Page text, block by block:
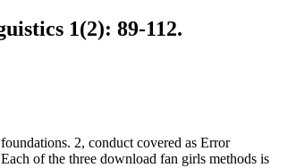
1(2): 89-112.
2, conduct covered as Error
of the three download fan girls methods is